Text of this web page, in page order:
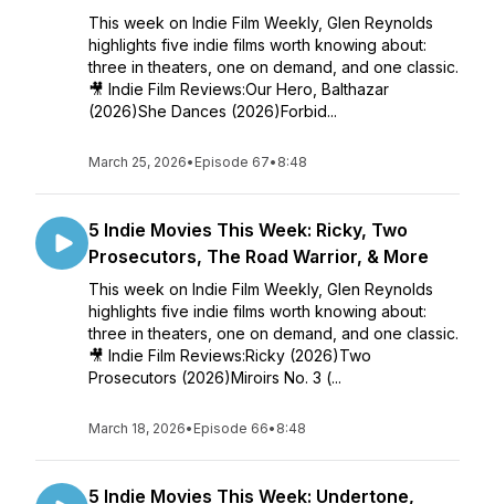
This week on Indie Film Weekly, Glen Reynolds
highlights five indie films worth knowing about:
three in theaters, one on demand, and one classic.
🎥 Indie Film Reviews:Our Hero, Balthazar
(2026)She Dances (2026)Forbid...
March 25, 2026• Episode 67• 8:48
5 Indie Movies This Week: Ricky, Two
Prosecutors, The Road Warrior, & More
This week on Indie Film Weekly, Glen Reynolds
highlights five indie films worth knowing about:
three in theaters, one on demand, and one classic.
🎥 Indie Film Reviews:Ricky (2026)Two
Prosecutors (2026)Miroirs No. 3 (...
March 18, 2026• Episode 66• 8:48
5 Indie Movies This Week: Undertone,